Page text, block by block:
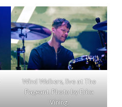
Wind Walkers, live at The
Pageant. Photo by Erica
Vining.